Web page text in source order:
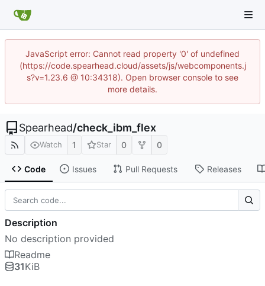
JavaScript error: Cannot read property '0' of undefined
(https://code.spearhead.cloud/assets/js/webcomponents.j
s?v=1.23.6 @ 10:34318). Open browser console to see
more details.
Spearhead/check_ibm_flex
Watch 1 Star 0 0
Code Issues Pull Requests Releases
Description
No description provided
Readme
31KiB